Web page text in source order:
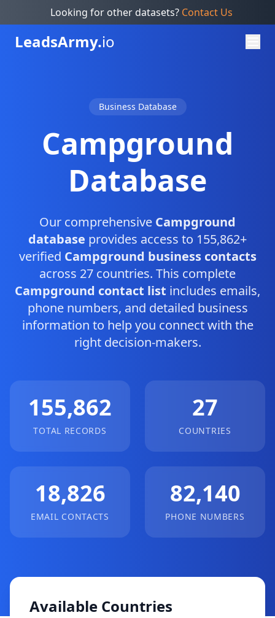
Looking for other datasets? Contact Us
LeadsArmy.io
Business Database
Campground
Database
Our comprehensive Campground
database provides access to 155,862+
verified Campground business contacts
across 27 countries. This complete
Campground contact list includes emails,
phone numbers, and detailed business
information to help you connect with the
right decision-makers.
155,862
TOTAL RECORDS
27
COUNTRIES
18,826
EMAIL CONTACTS
82,140
PHONE NUMBERS
Available Countries